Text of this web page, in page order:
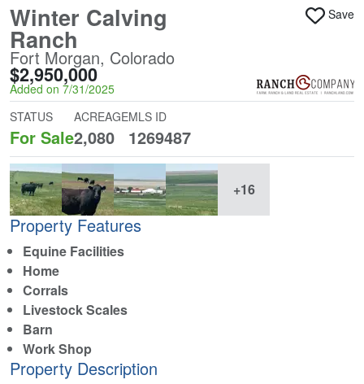
Winter Calving
Ranch
Fort Morgan, Colorado
$2,950,000
Added on 7/31/2025
Save
STATUS
For Sale
ACREAGE
2,080
MLS ID
1269487
+16
Property Features
Equine Facilities
Home
Corrals
Livestock Scales
Barn
Work Shop
Property Description